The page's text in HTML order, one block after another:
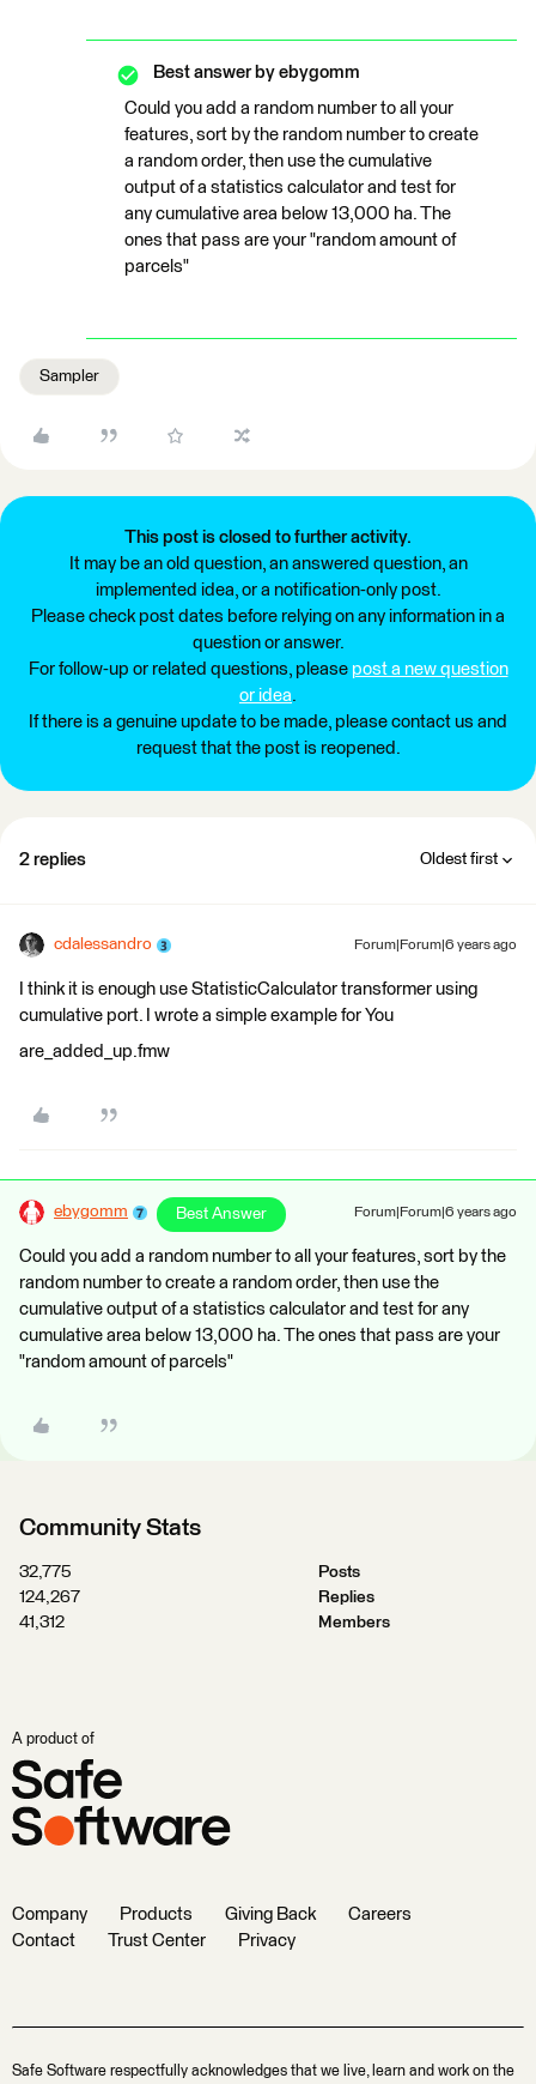
Best answer by ebygomm
Could you add a random number to all your
features, sort by the random number to create
a random order, then use the cumulative
output of a statistics calculator and test for
any cumulative area below 13,000 ha. The
ones that pass are your "random amount of
parcels"
Sampler
This post is closed to further activity.
It may be an old question, an answered question, an
implemented idea, or a notification-only post.
Please check post dates before relying on any information in a
question or answer.
For follow-up or related questions, please post a new question
or idea.
If there is a genuine update to be made, please contact us and
request that the post is reopened.
2 replies Oldest first
cdalessandro Forum|Forum|6 years ago
I think it is enough use StatisticCalculator transformer using
cumulative port. I wrote a simple example for You
are_added_up.fmw
ebygomm Best Answer Forum|Forum|6 years ago
Could you add a random number to all your features, sort by the
random number to create a random order, then use the
cumulative output of a statistics calculator and test for any
cumulative area below 13,000 ha. The ones that pass are your
"random amount of parcels"
Community Stats
32,775
Posts
124,267
Replies
41,312
Members
A product of
Company Products Giving Back
Careers
Contact
Trust Center Privacy
Safe Software respectfully acknowledges that we live, learn and work on the